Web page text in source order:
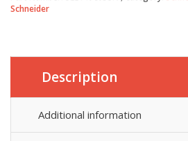
Schneider
Description
Additional information